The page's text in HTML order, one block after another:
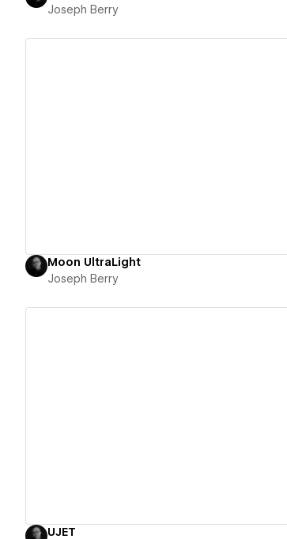
Joseph Berry
Moon UltraLight
Joseph Berry
UJET